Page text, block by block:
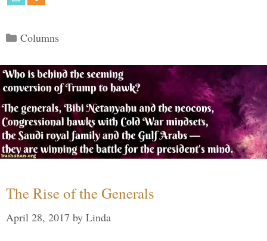
Categories
Columns
The Rise of the Generals
April 28, 2017 by Linda